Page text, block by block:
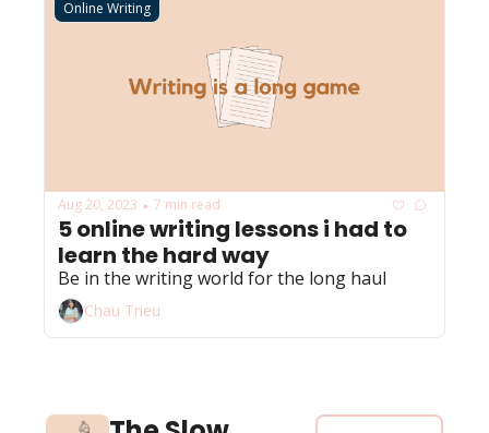
Online Writing
Aug 20, 2023 • 7 min read
5 online writing lessons i had to
Be in the writing world for the long haul
Chau Trieu